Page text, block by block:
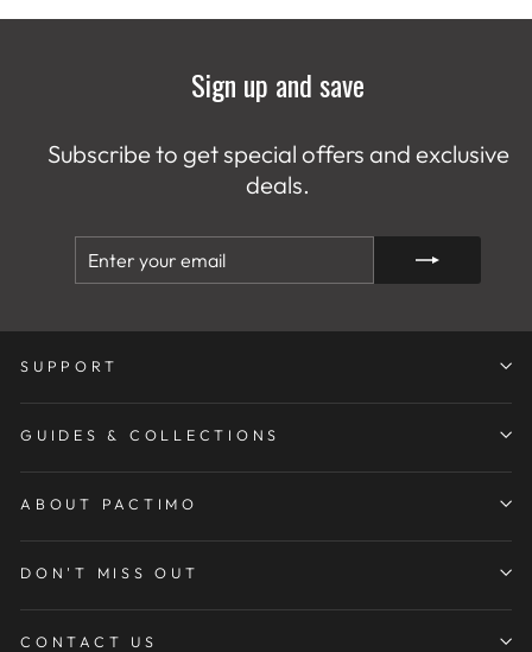
Sign up and save
Subscribe to get special offers and exclusive
deals.
ENTER
SUBSCRIBE
SUPPORT
GUIDES & COLLECTIONS
ABOUT PACTIMO
DON'T MISS OUT
CONTACT US